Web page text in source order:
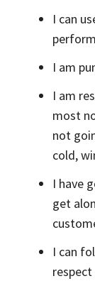
I can
I am
I am
most
not
cold,
I have
get
I can